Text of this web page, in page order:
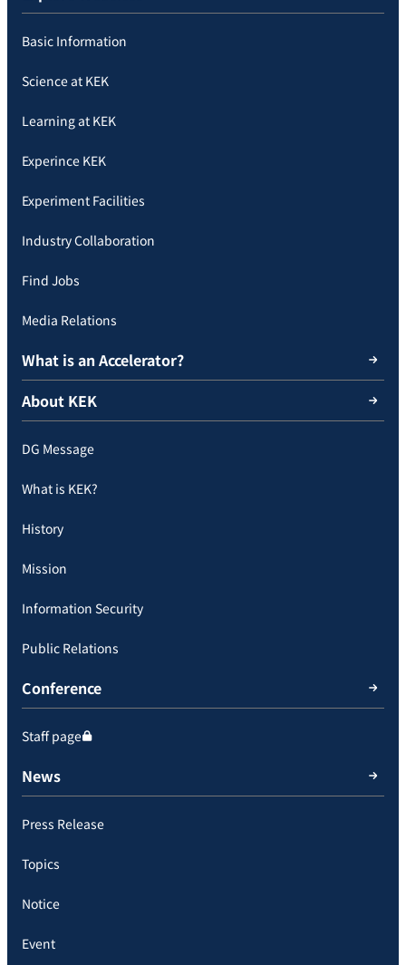
Basic Information
Science at KEK
Learning at KEK
Experince KEK
Experiment Facilities
Industry Collaboration
Find Jobs
Media Relations
What is an Accelerator?
About KEK
DG Message
What is KEK?
History
Mission
Information Security
Public Relations
Conference
Staff page
News
Press Release
Topics
Notice
Event